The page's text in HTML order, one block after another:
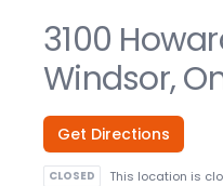
3100
Windsor,
Get Directions
CLOSED This location is